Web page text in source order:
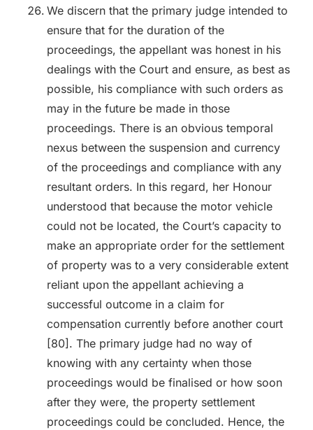
We discern that the primary judge intended to
ensure that for the duration of the
proceedings, the appellant was honest in his
dealings with the Court and ensure, as best as
possible, his compliance with such orders as
may in the future be made in those
proceedings. There is an obvious temporal
nexus between the suspension and currency
of the proceedings and compliance with any
resultant orders. In this regard, her Honour
understood that because the motor vehicle
could not be located, the Court’s capacity to
make an appropriate order for the settlement
of property was to a very considerable extent
reliant upon the appellant achieving a
successful outcome in a claim for
compensation currently before another court
[80]. The primary judge had no way of
knowing with any certainty when those
proceedings would be finalised or how soon
after they were, the property settlement
proceedings could be concluded. Hence, the